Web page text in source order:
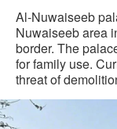
Al-Nuwaiseeb
Nuwaiseeb area
border. The
for family use.
threat of